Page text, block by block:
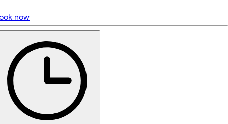
5 rating with 1,805 votes
5.0
now